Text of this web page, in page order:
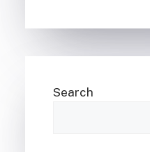
Search